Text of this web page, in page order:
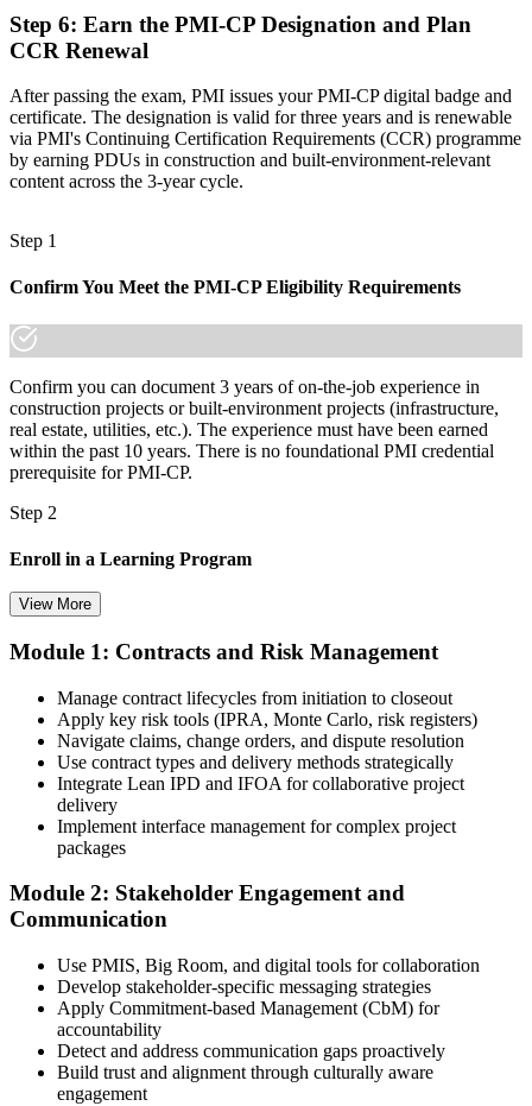
Step 6: Earn the PMI-CP Designation and Plan
CCR Renewal
After passing the exam, PMI issues your PMI-CP digital badge and
certificate. The designation is valid for three years and is renewable
via PMI's Continuing Certification Requirements (CCR) programme
by earning PDUs in construction and built-environment-relevant
content across the 3-year cycle.
Step 1
Confirm You Meet the PMI-CP Eligibility Requirements
Confirm you can document 3 years of on-the-job experience in
construction projects or built-environment projects (infrastructure,
real estate, utilities, etc.). The experience must have been earned
within the past 10 years. There is no foundational PMI credential
prerequisite for PMI-CP.
Step 2
Enroll in a Learning Program
Choose a learning format that aligns with your schedule and goals,
learning, or corporate group training. Enrollment provides access to
PMI-aligned learning resources, study materials, and expert
guidance.
Step 3
Submit Your PMI-CP Application via the PMI Candidate
Portal
CP application, and document your training (32 contact hours) plus
3 years of construction project experience earned within the past 10
years. PMI membership (~$139/year) is optional but reduces the
exam fee.
Step 4
View More
Module 1: Contracts and Risk Management
Manage contract lifecycles from initiation to closeout
Apply key risk tools (IPRA, Monte Carlo, risk registers)
Navigate claims, change orders, and dispute resolution
Use contract types and delivery methods strategically
Integrate Lean IPD and IFOA for collaborative project
delivery
Implement interface management for complex project
packages
Module 2: Stakeholder Engagement and
Communication
Use PMIS, Big Room, and digital tools for collaboration
Develop stakeholder-specific messaging strategies
Apply Commitment-based Management (CbM) for
accountability
Detect and address communication gaps proactively
Build trust and alignment through culturally aware
engagement